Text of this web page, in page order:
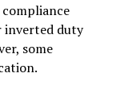
inverted duty
some